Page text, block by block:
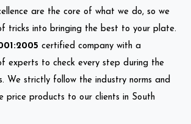
are the core of what we do, so we
tricks into bringing the best to your plate.
certified company with a
experts to check every step during the
We strictly follow the industry norms and
price products to our clients in South